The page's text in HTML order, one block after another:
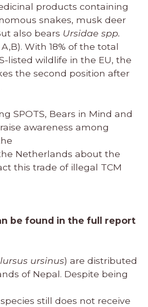
products containing
snakes, musk deer
also bears Ursidae spp.
With 18% of the total
listed wildlife in the EU, the
the second position after
SPOTS, Bears in Mind and
awareness among
Netherlands about the
this trade of illegal TCM
be found in the full report
ursinus) are distributed
of Nepal. Despite being
still does not receive